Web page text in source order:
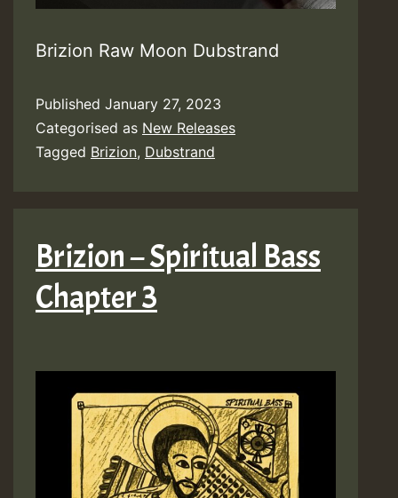
Brizion Raw Moon Dubstrand
Published January 27, 2023
Categorised as New Releases
Tagged Brizion, Dubstrand
Brizion – Spiritual Bass
Chapter 3